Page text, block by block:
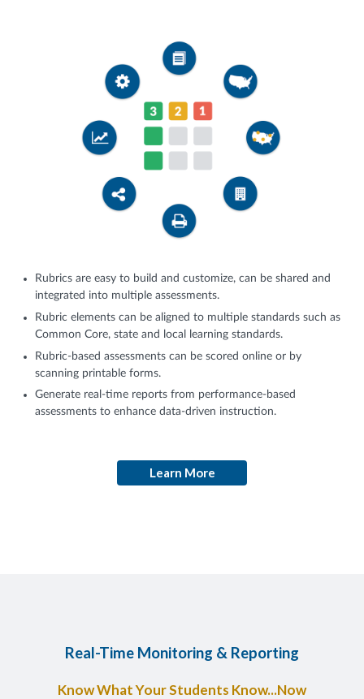
Rubrics are easy to build and customize, can be shared and
integrated into multiple assessments.
Rubric elements can be aligned to multiple standards such as
Common Core, state and local learning standards.
Rubric-based assessments can be scored online or by
scanning printable forms.
Generate real-time reports from performance-based
assessments to enhance data-driven instruction.
Learn More
Real-Time Monitoring & Reporting
Know What Your Students Know...Now